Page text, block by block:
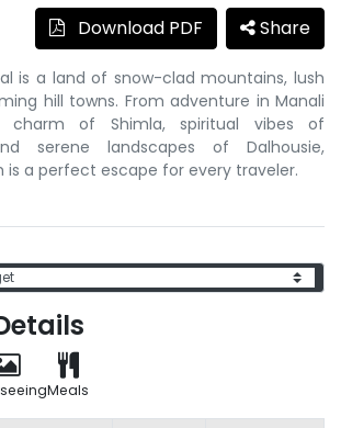
Download PDF Share
is a land of snow-clad mountains, lush
hill towns. From adventure in Manali
of Shimla, spiritual vibes of
serene landscapes of Dalhousie,
is a perfect escape for every traveler.
Meals